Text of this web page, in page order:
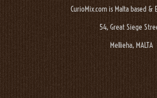
CurioMix.com is Malta based &
54, Great Siege
Mellieha, MALTA